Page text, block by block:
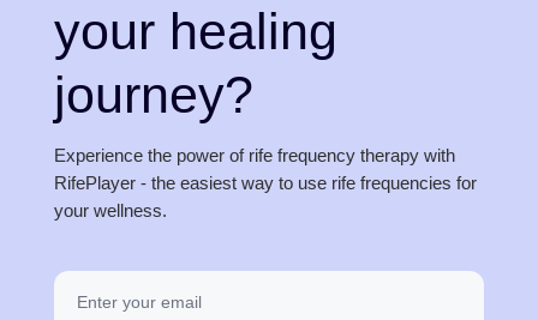
your healing
journey?
Experience the power of rife frequency therapy with
RifePlayer - the easiest way to use rife frequencies for
your wellness.